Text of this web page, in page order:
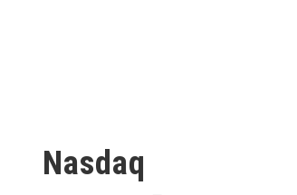
Nasdaq